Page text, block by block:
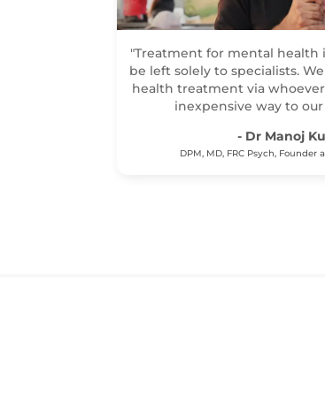
"Treatment for mental health
be left solely to specialists.
health treatment via
inexpensive way to
- Dr Manoj
DPM, MD, FRC Psych,